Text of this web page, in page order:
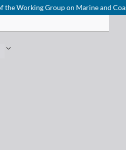
the Working Group on Marine and